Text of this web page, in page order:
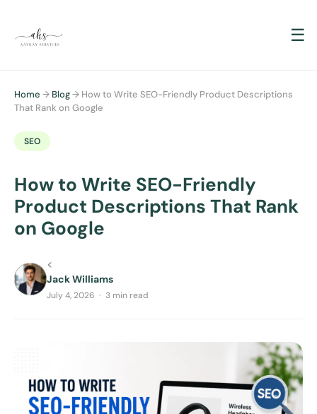
☰
Home → Blog→ How to Write SEO-Friendly Product Descriptions
That Rank on Google
SEO
How to Write SEO-Friendly
Product Descriptions That Rank
on Google
<
Jack Williams
July 4, 2026 · 3 min read